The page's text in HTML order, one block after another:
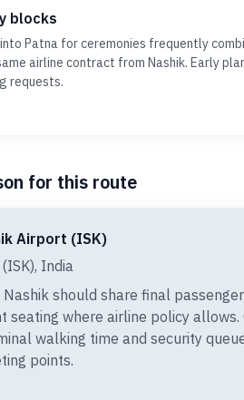
blocks
Patna for ceremonies frequently
airline contract from Nashik. Early
requests.
for this route
Airport (ISK)
India
should share final
seating where airline policy allows.
walking time and security
points.